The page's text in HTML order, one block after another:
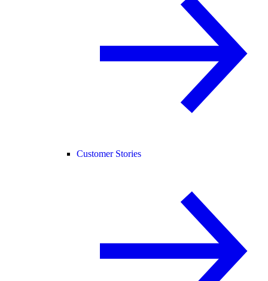
Customer Stories